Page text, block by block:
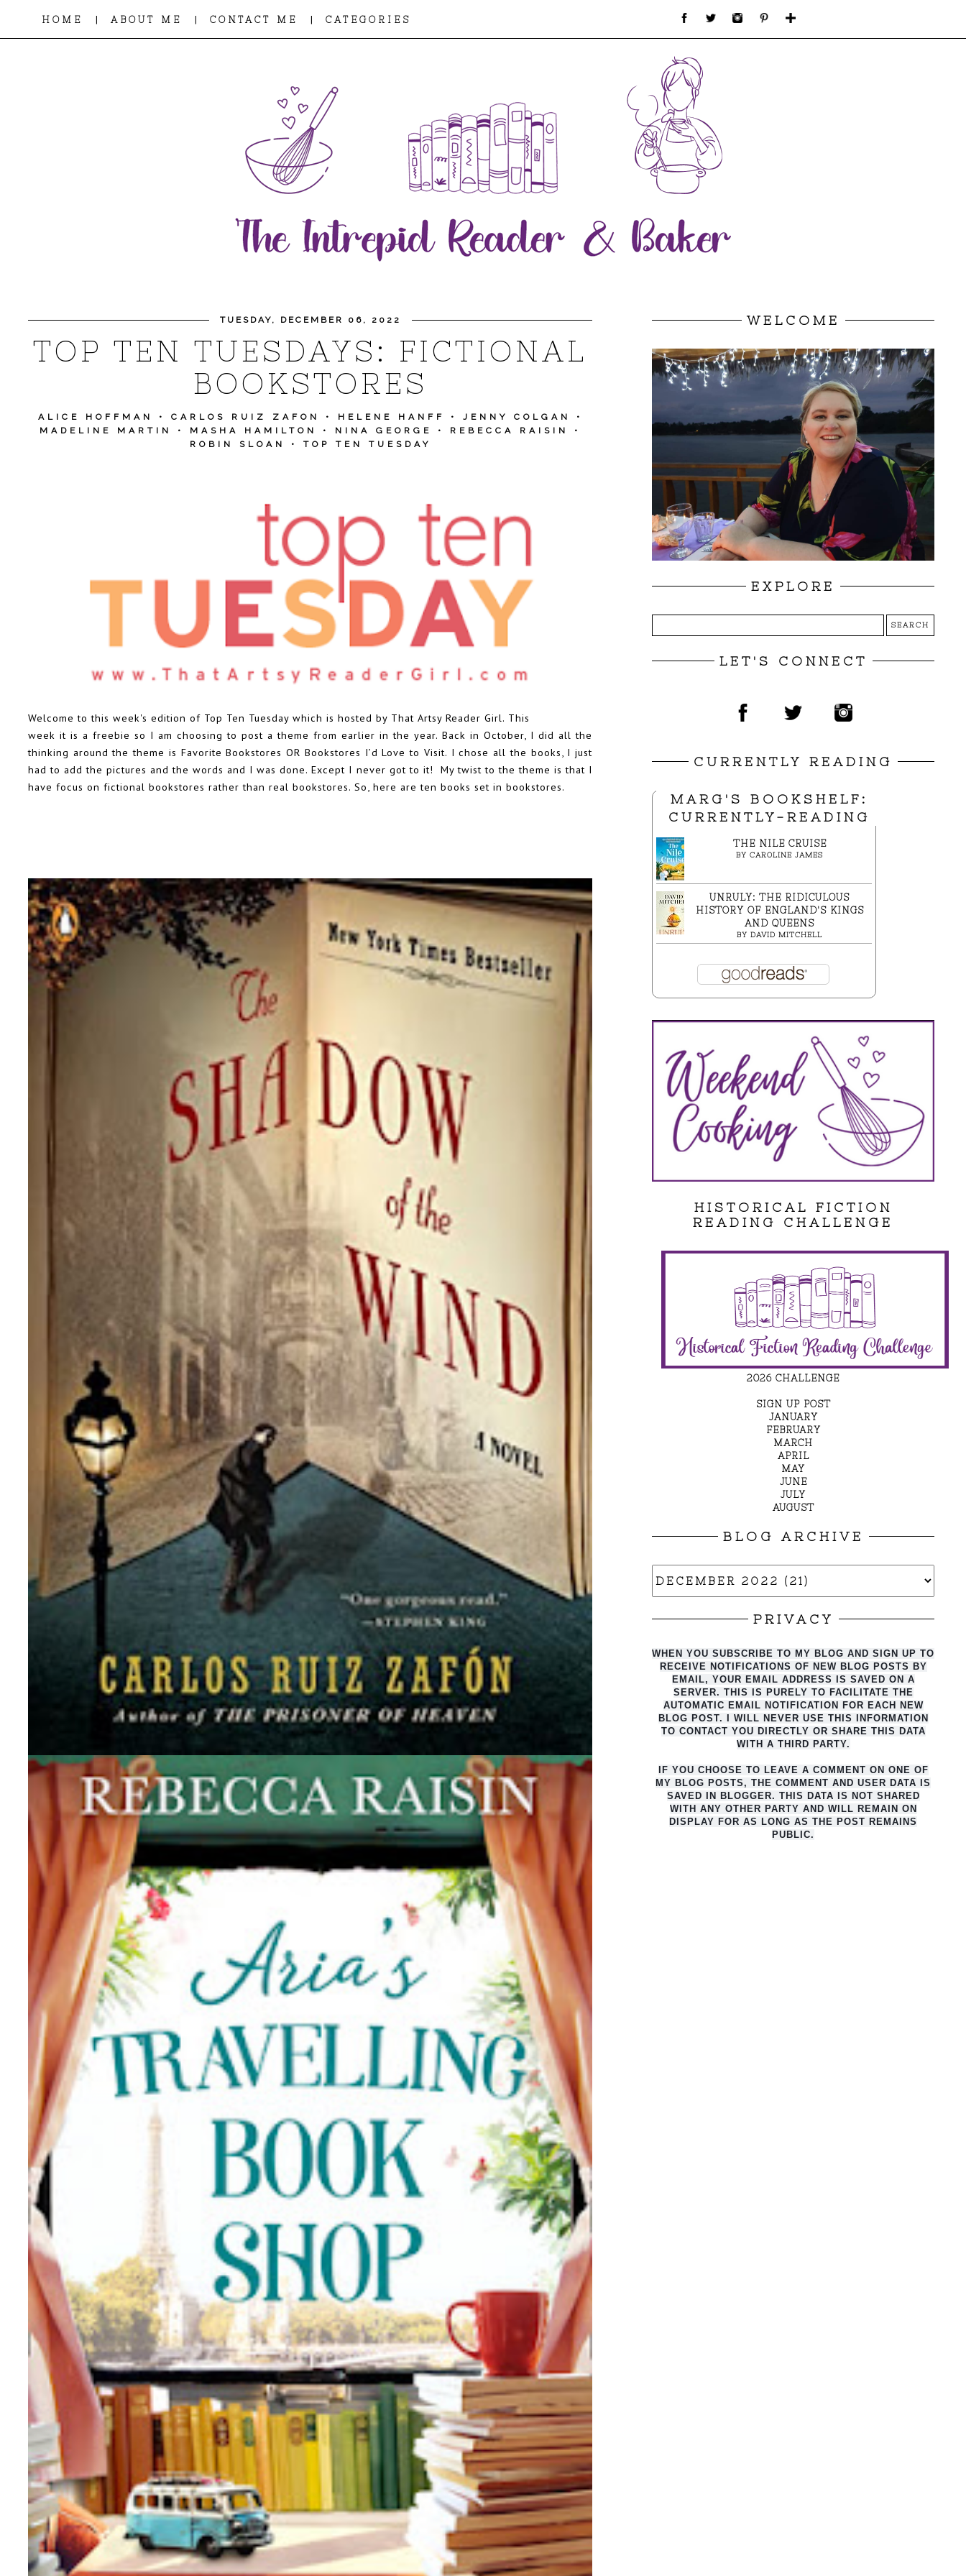
HOME | ABOUT ME | CONTACT ME | CATEGORIES
TUESDAY, DECEMBER 06, 2022
TOP TEN TUESDAYS: FICTIONAL
BOOKSTORES
ALICE HOFFMAN • CARLOS RUIZ ZAFON • HELENE HANFF • JENNY COLGAN
•
MADELINE MARTIN
• MASHA HAMILTON • NINA GEORGE • REBECCA RAISIN
•
ROBIN SLOAN
• TOP TEN TUESDAY
Welcome to this week's edition of Top Ten Tuesday which is hosted by That Artsy Reader Girl. This
week it is a freebie so I am choosing to post a theme from earlier in the year. Back in October, I did all the
thinking around the theme is Favorite Bookstores OR Bookstores I’d Love to Visit. I chose all the books, I just
had to add the pictures and the words and I was done. Except I never got to it! My twist to the theme is that I
have focus on fictional bookstores rather than real bookstores. So, here are ten books set in bookstores.
WELCOME
EXPLORE
LET'S CONNECT
CURRENTLY READING
MARG'S BOOKSHELF:
CURRENTLY-READING
THE NILE CRUISE
BY CAROLINE JAMES
UNRULY: THE RIDICULOUS
HISTORY OF ENGLAND'S KINGS
AND QUEENS
BY DAVID MITCHELL
HISTORICAL FICTION
READING CHALLENGE
2026 CHALLENGE
SIGN UP POST
JANUARY
FEBRUARY
MARCH
APRIL
MAY
JUNE
JULY
AUGUST
BLOG ARCHIVE
PRIVACY
WHEN YOU SUBSCRIBE TO MY BLOG AND SIGN UP TO
RECEIVE NOTIFICATIONS OF NEW BLOG POSTS BY
EMAIL, YOUR EMAIL ADDRESS IS SAVED ON A
SERVER. THIS IS PURELY TO FACILITATE THE
AUTO MATIC EMAIL NOTIFICATION FOR EACH NEW
BLOG POST. I WILL NEVER USE THIS INFORMATION
TO CONTACT YOU DIRECTLY OR SHARE THIS DATA
WITH A THIRD PARTY.
IF YOU CHOOSE TO LEAVE A COMMENT ON ONE OF
MY BLOG POSTS, THE COMMENT AND USER DATA IS
SAVED IN BLOGGER. THIS DATA IS NOT SHARED
WITH ANY OTHER PARTY AND WILL REMAIN ON
DISPLAY FOR AS LONG AS THE POST REMAINS
PUBLIC.